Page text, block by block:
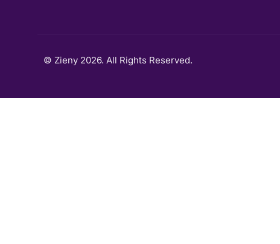
© Zieny 2026. All Rights Reserved.